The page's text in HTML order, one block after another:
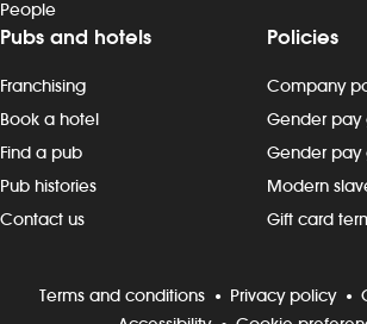
customer interactions: say “hello”,
thank customers and build rapport -
promotions, events and new products
- maintain our `clean as you go`
standards, including clearing tables,
wiping surfaces and carrying out toilet
checks - working in all areas, including
glass-washing, restocking fridges, floor
development Most Wetherspoon
People
Pubs and hotels
Franchising
Book a hotel
Find a pub
Pub histories
Contact us
Policies
Company
Gender pay
Gender pay
Modern
Gift card
Terms and conditions Privacy policy